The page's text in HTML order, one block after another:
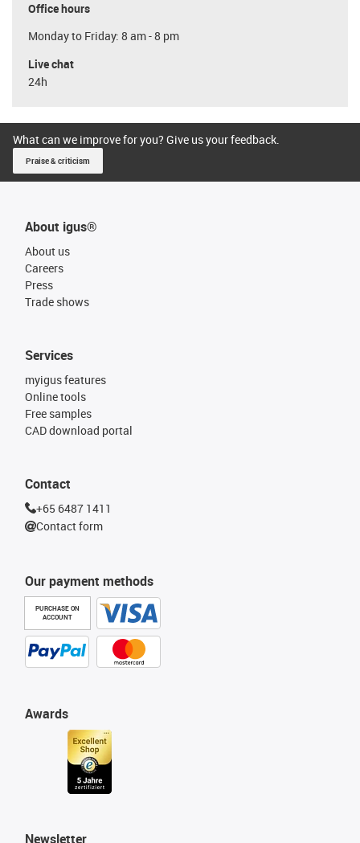
Office hours
Monday to Friday: 8 am - 8 pm
Live chat
24h
What can we improve for you? Give us your feedback.
Praise & criticism
About igus®
About us
Careers
Press
Trade shows
Our payment methods
PURCHASE ON
ACCOUNT
Services
myigus features
Online tools
Free samples
CAD download portal
Awards
Contact
+65 6487 1411
Contact form
Newsletter